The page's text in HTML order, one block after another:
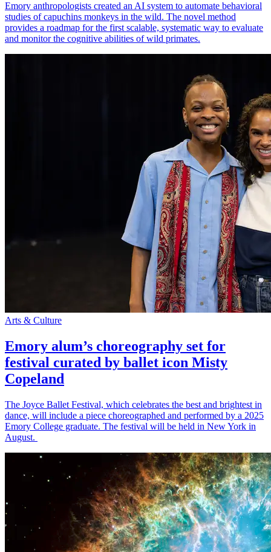
Emory anthropologists created an AI system to automate behavioral
studies of capuchins monkeys in the wild. The novel method
provides a roadmap for the first scalable, systematic way to evaluate
and monitor the cognitive abilities of wild primates.
Arts & Culture
Emory alum’s choreography set for
festival curated by ballet icon Misty
Copeland
The Joyce Ballet Festival, which celebrates the best and brightest in
dance, will include a piece choreographed and performed by a 2025
Emory College graduate. The festival will be held in New York in
August.